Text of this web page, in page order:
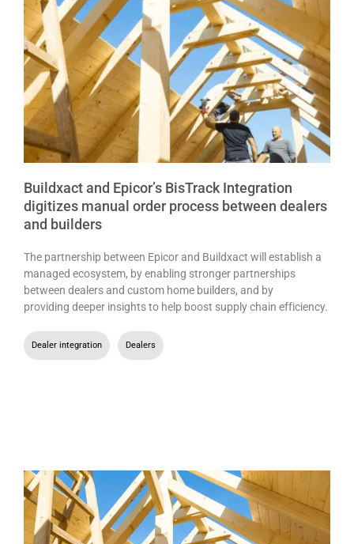
Buildxact and Epicor’s BisTrack Integration
digitizes manual order process between dealers
and builders
The partnership between Epicor and Buildxact will establish a
managed ecosystem, by enabling stronger partnerships
between dealers and custom home builders, and by
providing deeper insights to help boost supply chain efficiency.
Dealer integration Dealers